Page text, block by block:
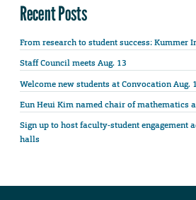
Recent Posts
From research to student success: Kummer
Staff Council meets Aug. 13
Welcome new students at Convocation Aug.
Eun Heui Kim named chair of mathematics
Sign up to host faculty-student engagement
halls